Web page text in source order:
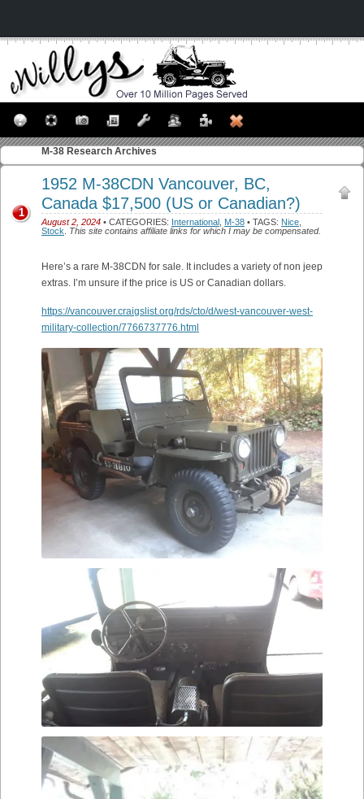
M-38 Research Archives
1952 M-38CDN Vancouver, BC,
Canada $17,500 (US or Canadian?)
August 2, 2024 • CATEGORIES: International M-38 • TAGS: Nice
Stock
This site contains affiliate links for which I may be compensated.
1
Here’s a rare M-38CDN for sale. It includes a variety of non jeep
extras. I’m unsure if the price is US or Canadian dollars.
https://vancouver.craigslist.org/rds/cto/d/west-vancouver-west-
military-collection/7766737776.html